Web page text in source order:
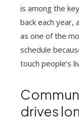
is among the
back each
as one of the
schedule
touch people’s
drives